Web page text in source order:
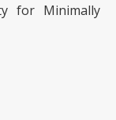
for Minimally